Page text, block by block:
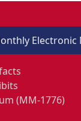
Electronic
(MM-1776)